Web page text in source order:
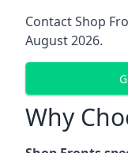
Contact Shop
August 2026.
Why